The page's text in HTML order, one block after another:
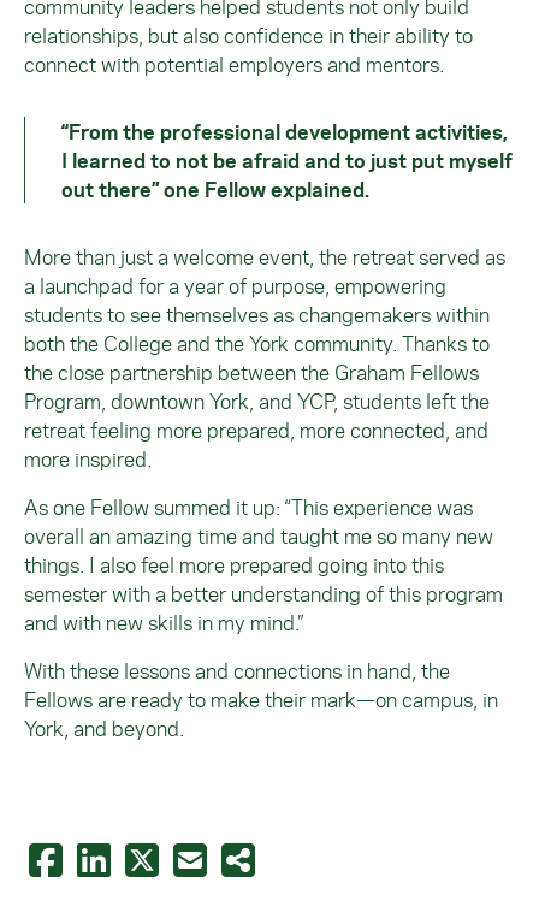
community leaders helped students not only build
relationships, but also confidence in their ability to
connect with potential employers and mentors.
“From the professional development activities,
I learned to not be afraid and to just put myself
out there” one Fellow explained.
More than just a welcome event, the retreat served as
a launchpad for a year of purpose, empowering
students to see themselves as changemakers within
both the College and the York community. Thanks to
the close partnership between the Graham Fellows
Program, downtown York, and YCP, students left the
retreat feeling more prepared, more connected, and
more inspired.
As one Fellow summed it up: “This experience was
overall an amazing time and taught me so many new
things. I also feel more prepared going into this
semester with a better understanding of this program
and with new skills in my mind.”
With these lessons and connections in hand, the
Fellows are ready to make their mark—on campus, in
York, and beyond.